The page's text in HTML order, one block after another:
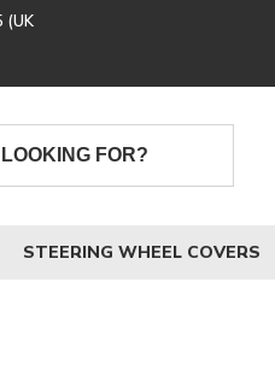
(UK
STEERING WHEEL COVERS